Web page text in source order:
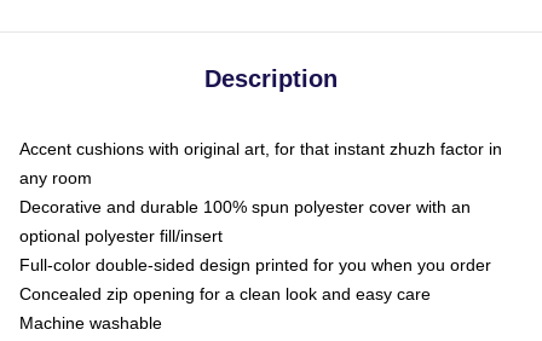
Description
Accent cushions with original art, for that instant zhuzh factor in
any room
Decorative and durable 100% spun polyester cover with an
optional polyester fill/insert
Full-color double-sided design printed for you when you order
Concealed zip opening for a clean look and easy care
Machine washable